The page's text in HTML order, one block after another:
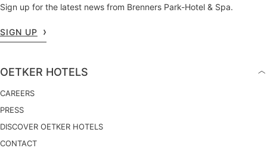
Sign up for the latest news from Brenners Park-Hotel & Spa.
SIGN UP
OETKER HOTELS
CAREERS
PRESS
DISCOVER OETKER HOTELS
CONTACT